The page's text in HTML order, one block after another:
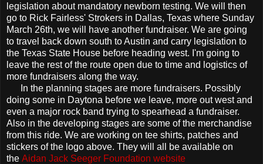
legislation about mandatory newborn testing. We will then
go to Rick Fairless' Strokers in Dallas, Texas where Sunday
March 26th, we will have another fundraiser. We are going
to travel back down south to Austin and carry legislation to
the Texas State House before heading west. I'm going to
leave the rest of the route open due to time and logistics of
more fundraisers along the way.
In the planning stages are more fundraisers. Possibly
doing some in Daytona before we leave, more out west and
even a major rock band trying to spearhead a fundraiser.
Also in the developing stages are some of the merchandise
from this ride. We are working on tee shirts, patches and
stickers of the logo above. They will all be available on
the Aidan Jack Seeger Foundation website